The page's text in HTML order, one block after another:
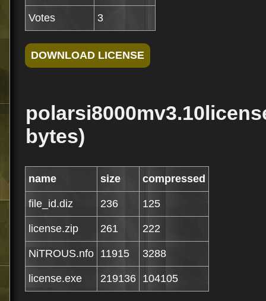
Votes 3
bytes)
name size compressed
file_id.diz 236 125
license.zip 261 222
NiTROUS.nfo 11915 3288
license.exe 219136 104105